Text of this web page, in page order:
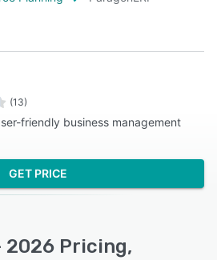
(13)
friendly business management
GET PRICE
2026 Pricing,